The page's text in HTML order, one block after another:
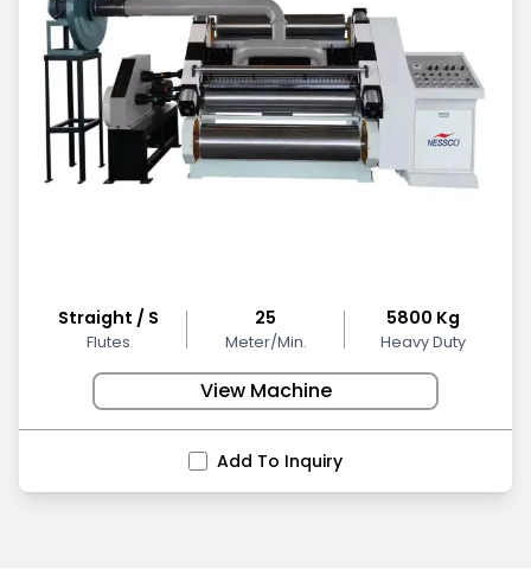
Straight / S
Flutes
25
Meter/Min.
5800 Kg
Heavy Duty
View Machine
Add To Inquiry